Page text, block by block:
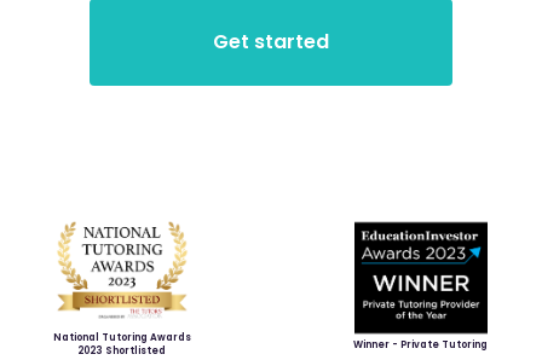
National Tutoring Awards
2023 Shortlisted
Winner - Private Tutoring